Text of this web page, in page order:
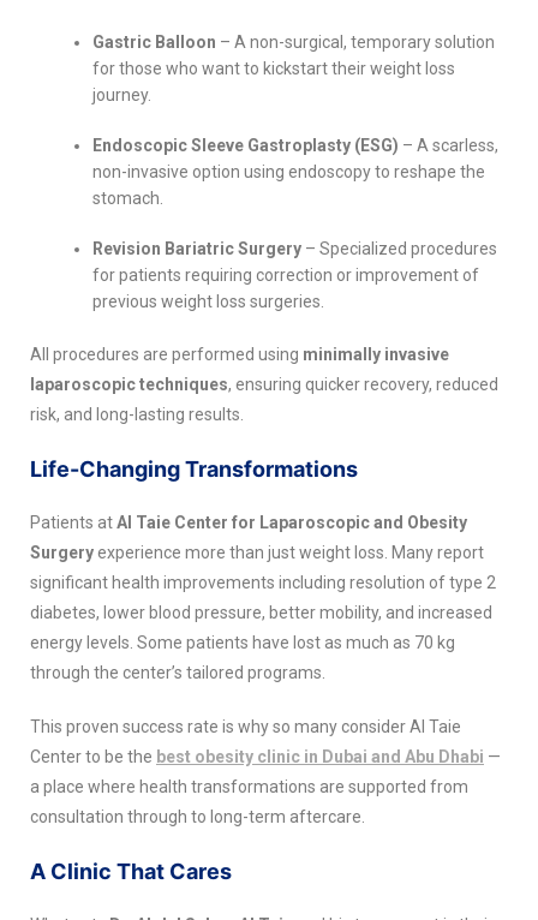
Gastric Balloon – A non-surgical, temporary solution
for those who want to kickstart their weight loss
journey.
Endoscopic Sleeve Gastroplasty (ESG) – A scarless,
non-invasive option using endoscopy to reshape the
stomach.
Revision Bariatric Surgery – Specialized procedures
for patients requiring correction or improvement of
previous weight loss surgeries.
All procedures are performed using minimally invasive
laparoscopic techniques, ensuring quicker recovery, reduced
risk, and long-lasting results.
Life-Changing Transformations
Patients atAl Taie Center for Laparoscopic and Obesity
Surgeryexperience more than just weight loss. Many report
significant health improvements including resolution of type 2
diabetes, lower blood pressure, better mobility, and increased
energy levels. Some patients have lost as much as 70 kg
through the center’s tailored programs.
This proven success rate is why so many consider Al Taie
Center to be the best obesity clinic in Dubai and Abu Dhabi —
a place where health transformations are supported from
consultation through to long-term aftercare.
A Clinic That Cares